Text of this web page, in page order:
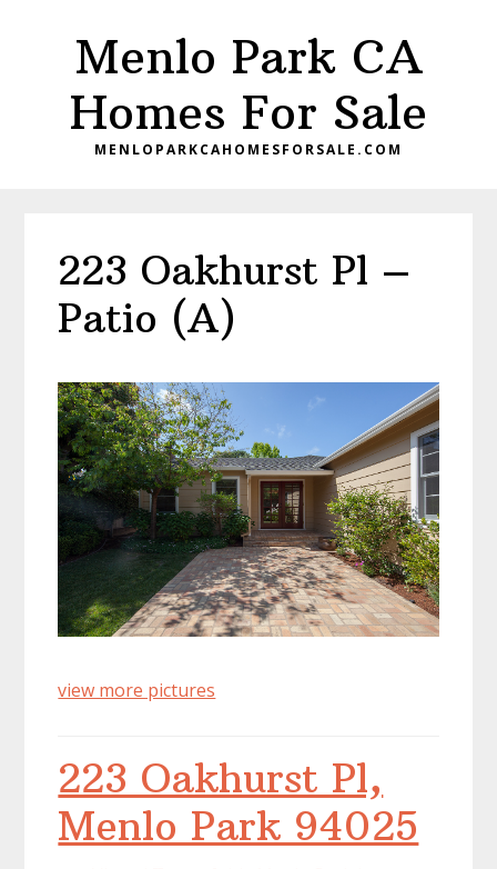
Menlo Park CA
Homes For Sale
MENLOPARKCAHOMESFORSALE.COM
223 Oakhurst Pl –
Patio (A)
view more pictures
223 Oakhurst Pl,
Menlo Park 94025